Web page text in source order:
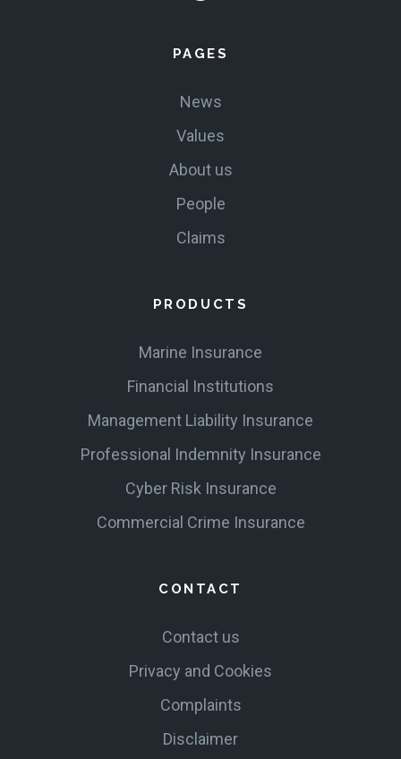
PAGES
News
Values
About us
People
Claims
PRODUCTS
Marine Insurance
Financial Institutions
Management Liability Insurance
Professional Indemnity Insurance
Cyber Risk Insurance
Commercial Crime Insurance
CONTACT
Contact us
Privacy and Cookies
Complaints
Disclaimer